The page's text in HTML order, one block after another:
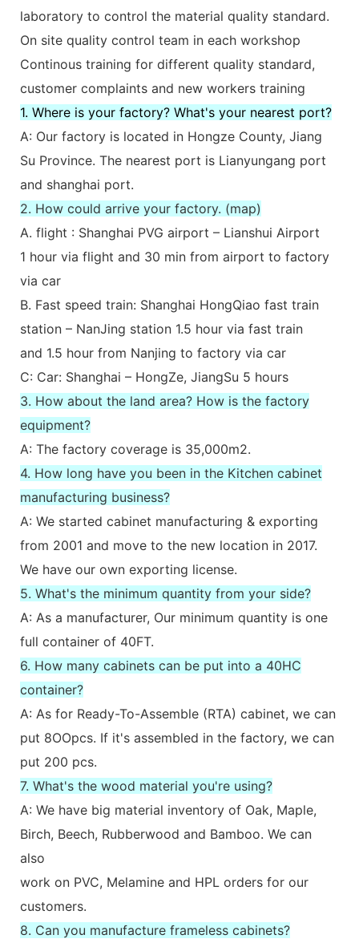
laboratory to control the material quality standard.
On site quality control team in each workshop
Continous training for different quality standard,
customer complaints and new workers training
1. Where is your factory? What's your nearest port?
A: Our factory is located in Hongze County, Jiang
Su Province. The nearest port is Lianyungang port
and shanghai port.
2. How could arrive your factory. (map)
A. flight : Shanghai PVG airport – Lianshui Airport
1 hour via flight and 30 min from airport to factory
via car
B. Fast speed train: Shanghai HongQiao fast train
station – NanJing station 1.5 hour via fast train
and 1.5 hour from Nanjing to factory via car
C: Car: Shanghai – HongZe, JiangSu 5 hours
3. How about the land area? How is the factory
equipment?
A: The factory coverage is 35,000m2.
4. How long have you been in the Kitchen cabinet
manufacturing business?
A: We started cabinet manufacturing & exporting
from 2001 and move to the new location in 2017.
We have our own exporting license.
5. What's the minimum quantity from your side?
A: As a manufacturer, Our minimum quantity is one
full container of 40FT.
6. How many cabinets can be put into a 40HC
container?
A: As for Ready-To-Assemble (RTA) cabinet, we can
put 8OOpcs. If it's assembled in the factory, we can
put 200 pcs.
7. What's the wood material you're using?
A: We have big material inventory of Oak, Maple,
Birch, Beech, Rubberwood and Bamboo. We can
also
work on PVC, Melamine and HPL orders for our
customers.
8. Can you manufacture frameless cabinets?